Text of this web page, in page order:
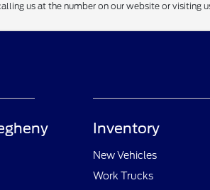
us at the number on our website or visiting
Inventory
New Vehicles
Work Trucks